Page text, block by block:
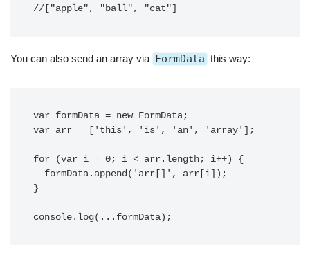
//["apple", "ball", "cat"]
You can also send an array via FormData this way:
var formData = new FormData;
var arr = ['this', 'is', 'an', 'array'];
for (var i = 0; i < arr.length; i++) {
}
console.log(...formData);